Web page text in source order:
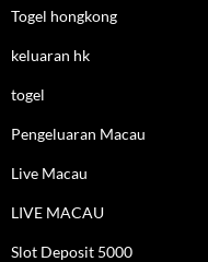
Togel hongkong
keluaran hk
togel
Pengeluaran Macau
Live Macau
LIVE MACAU
Slot Deposit 5000